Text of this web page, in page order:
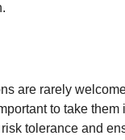
are rarely
to take
tolerance and